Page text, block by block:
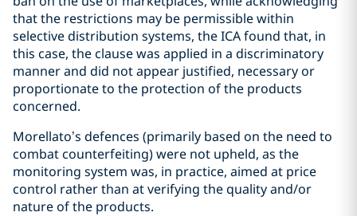
that the restrictions may be permissible within
selective distribution systems, the ICA found that, in
this case, the clause was applied in a discriminatory
manner and did not appear justified, necessary or
proportionate to the protection of the products
concerned.
Morellato’s defences (primarily based on the need to
combat counterfeiting) were not upheld, as the
monitoring system was, in practice, aimed at price
control rather than at verifying the quality and/or
nature of the products.